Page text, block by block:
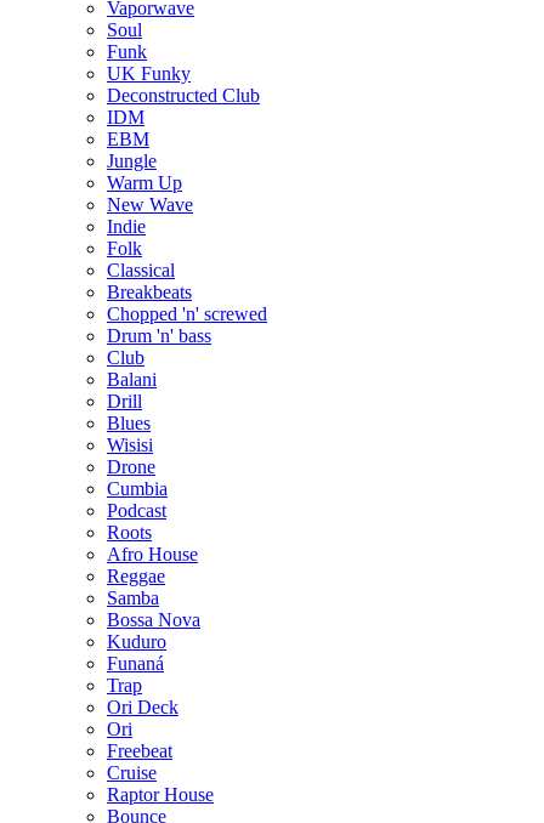
Vaporwave
Soul
Funk
UK Funky
Deconstructed Club
IDM
EBM
Jungle
Warm Up
New Wave
Indie
Folk
Classical
Breakbeats
Chopped 'n' screwed
Drum 'n' bass
Club
Balani
Drill
Blues
Wisisi
Drone
Cumbia
Podcast
Roots
Afro House
Reggae
Samba
Bossa Nova
Kuduro
Funaná
Trap
Ori Deck
Ori
Freebeat
Cruise
Raptor House
Bounce